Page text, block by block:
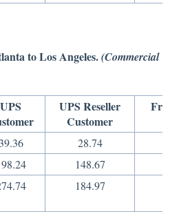
to Los Angeles.(Commercial
UPS
UPS Reseller
Customer
39.36 28.74
148.67
184.97